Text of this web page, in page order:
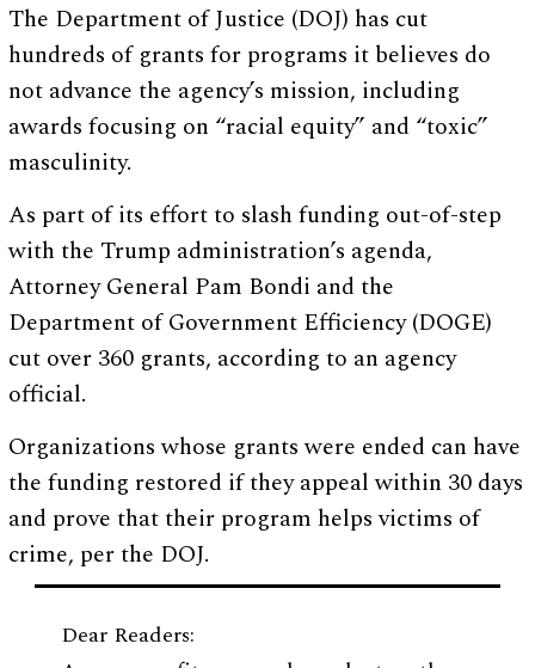
The Department of Justice (DOJ) has cut
hundreds of grants for programs it believes do
not advance the agency’s mission, including
awards focusing on “racial equity” and “toxic”
masculinity.
As part of its effort to slash funding out-of-step
with the Trump administration’s agenda,
Attorney General Pam Bondi and the
Department of Government Efficiency (DOGE)
cut over 360 grants, according to an agency
official.
Organizations whose grants were ended can have
the funding restored if they appeal within 30 days
and prove that their program helps victims of
crime, per the DOJ.
Dear Readers: